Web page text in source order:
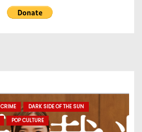
CRIME
DARK SIDE OF THE SUN
POP CULTURE